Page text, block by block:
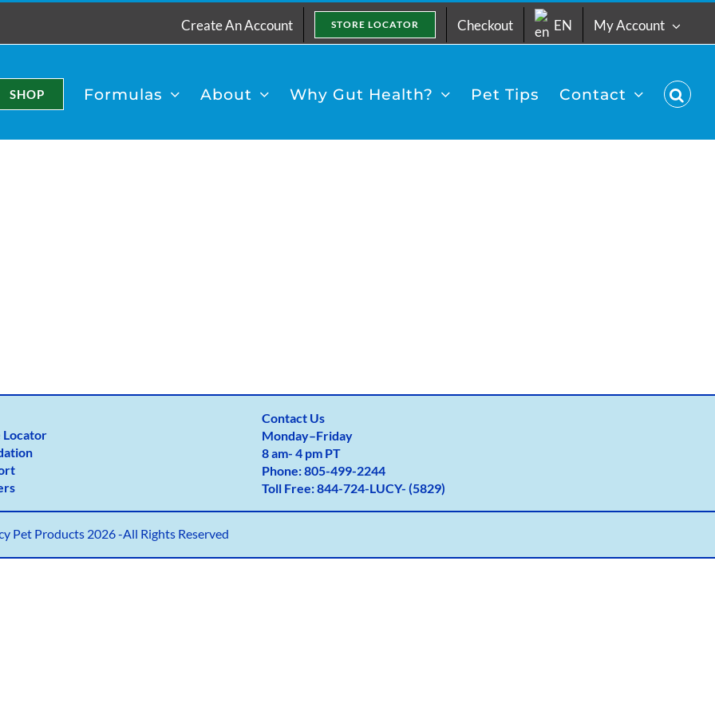
Create An Account STORE LOCATOR Checkout EN My Account
SHOP Formulas About Why Gut Health? Pet Tips Contact
Locator
Contact Us
Monday–Friday
8 am- 4 pm PT
Phone:805-499-2244
Toll Free:844-724-LUCY- (5829)
Pet Products 2026 -All Rights Reserved